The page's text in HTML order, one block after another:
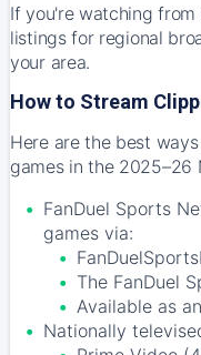
If you're watching
listings for regional
your area.
How to Stream
Here are the best
games in the 2025–26
FanDuel Sports
games via:
The FanDuel
Available as
Nationally